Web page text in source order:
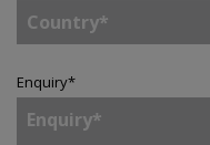
Enquiry*